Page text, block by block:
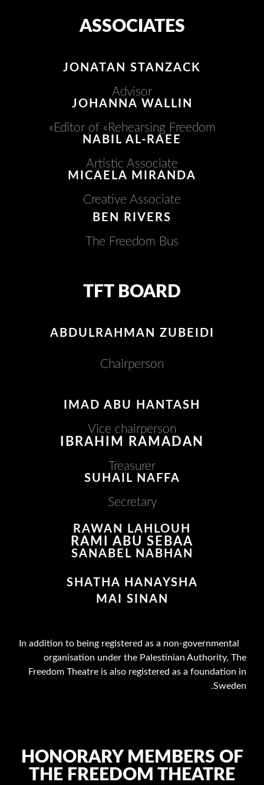
ASSOCIATES
JONATAN STANZACK
Advisor
JOHANNA WALLIN​
Editor of «Rehearsing Freedom»
NABIL AL-RAEE
Artistic Associate
MICAELA MIRANDA
Creative Associate
BEN RIVERS
The Freedom Bus
TFT BOARD
ABDULRAHMAN ZUBEIDI
Chairperson
IMAD ABU HANTASH
Vice chairperson
IBRAHIM RAMADAN
Treasurer
SUHAIL NAFFA
Secretary
RAWAN LAHLOUH
RAMI ABU SEBAA
SANABEL NABHAN
SHATHA HANAYSHA
MAI SINAN
In addition to being registered as a non-governmental
organisation under the Palestinian Authority, The
Freedom Theatre is also registered as a foundation in
Sweden.
HONORARY MEMBERS OF
THE FREEDOM THEATRE